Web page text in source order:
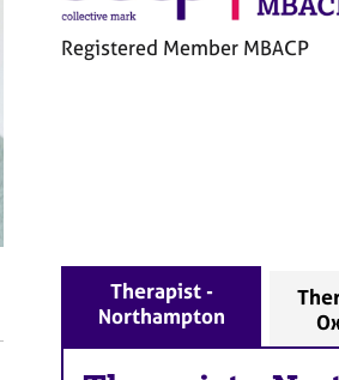
Registered Member MBACP
Therapist -
Northampton